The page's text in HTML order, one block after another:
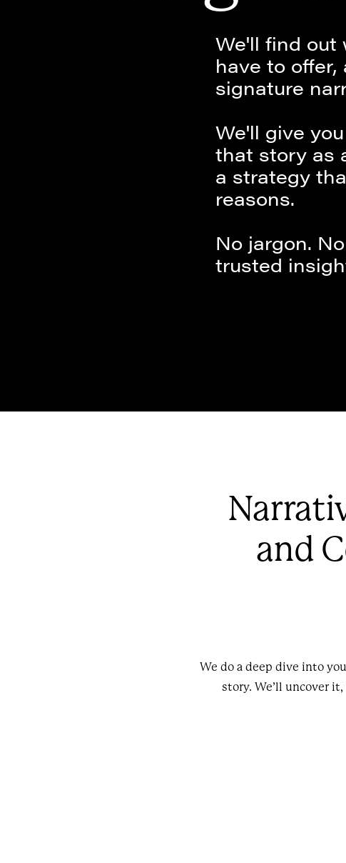
We'll find out
have to
signature
We'll give
that story as
a strategy
reasons.
No jargon.
trusted
and
We do a deep dive into
story. We’ll uncover